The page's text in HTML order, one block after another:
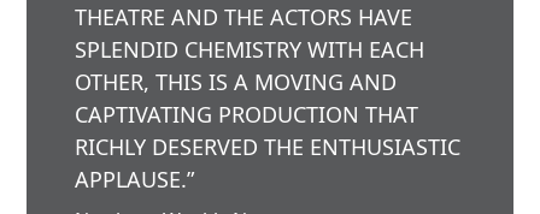
THEATRE AND THE ACTORS HAVE
SPLENDID CHEMISTRY WITH EACH
OTHER, THIS IS A MOVING AND
CAPTIVATING PRODUCTION THAT
RICHLY DESERVED THE ENTHUSIASTIC
APPLAUSE.”